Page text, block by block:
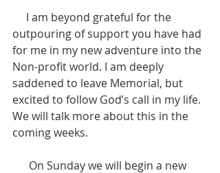
outpouring of support you have had
for me in my new adventure into the
Non-profit world. I am deeply
saddened to leave Memorial, but
excited to follow God’s call in my life.
We will talk more about this in the
coming weeks.